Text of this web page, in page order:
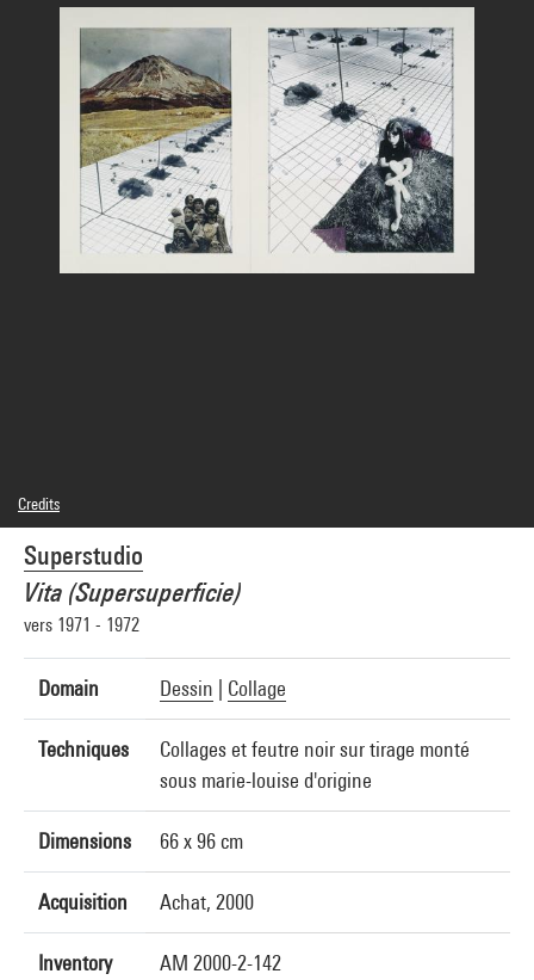
Superstudio
Vita (Supersuperficie)
vers 1971 - 1972
Domain Dessin Collage
Techniques
Collages et feutre noir sur tirage monté
sous marie-louise d'origine
Dimensions 66 x 96 cm
Acquisition Achat, 2000
Inventory
AM 2000-2-142
Credits
© Superstudio
Photo credits : Centre Pompidou, MNAM-CCI/Georges Meguerditchian/Dist.
GrandPalaisRmn
Image reference : 4R00925 [2000 CX 3233]